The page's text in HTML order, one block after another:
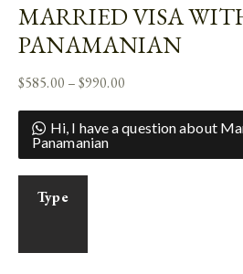
MARRIED VISA
PANAMANIAN
$585.00 –$990.00
Hi, I have a question about
Panamanian
Type